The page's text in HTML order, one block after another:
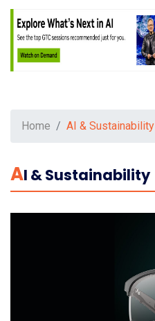
Home AI & Sustainability
AI & Sustainability